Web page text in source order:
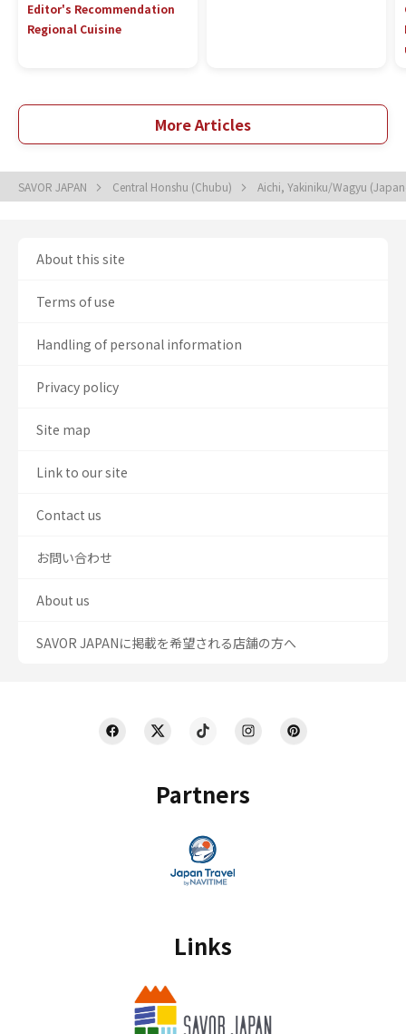
Editor's Recommendation
Regional Cuisine
More Articles
SAVOR JAPAN Central Honshu (Chubu) Aichi, Yakiniku/Wagyu
Partners
Links
About this site
Terms of use
Handling of personal information
Privacy policy
Site map
Link to our site
Contact us
お問い合わせ
About us
SAVOR JAPANに掲載を希望される店舗の方へ